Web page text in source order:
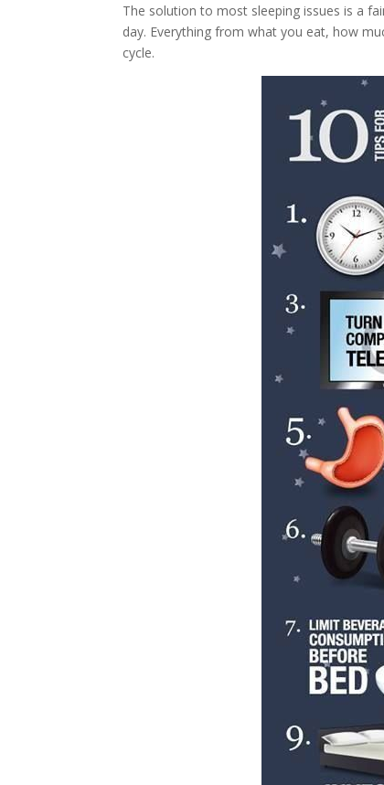
The solution to most sleeping issues is a
day. Everything from what you eat, how
cycle.